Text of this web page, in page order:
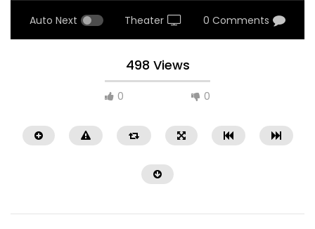
Auto Next Theater 0 Comments
498 Views
0 0